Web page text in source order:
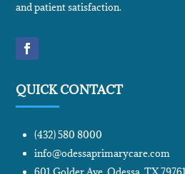
and patient satisfaction.
QUICK CONTACT
(432) 580 8000
info@odessaprimarycare.com